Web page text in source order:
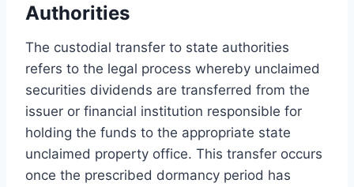
Authorities
The custodial transfer to state authorities
refers to the legal process whereby unclaimed
securities dividends are transferred from the
issuer or financial institution responsible for
holding the funds to the appropriate state
unclaimed property office. This transfer occurs
once the prescribed dormancy period has